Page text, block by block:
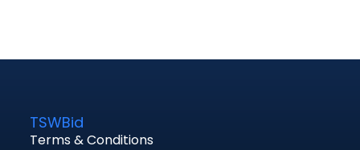
TSWBid
Terms & Conditions